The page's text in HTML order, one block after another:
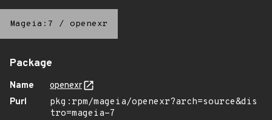
Mageia:7 / openexr
Package
Name
openexr
Purl
pkg:rpm/mageia/openexr?arch=source&dis
tro=mageia-7